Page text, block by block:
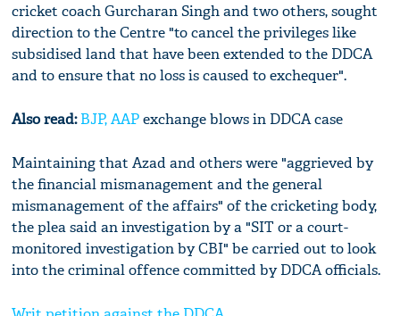
cricket coach Gurcharan Singh and two others, sought
direction to the Centre "to cancel the privileges like
subsidised land that have been extended to the DDCA
and to ensure that no loss is caused to exchequer".
Also read: BJP,AAPexchange blows in DDCA case
Maintaining that Azad and others were "aggrieved by
the financial mismanagement and the general
mismanagement of the affairs" of the cricketing body,
the plea said an investigation by a "SIT or a court-
monitored investigation by CBI" be carried out to look
into the criminal offence committed by DDCA officials.